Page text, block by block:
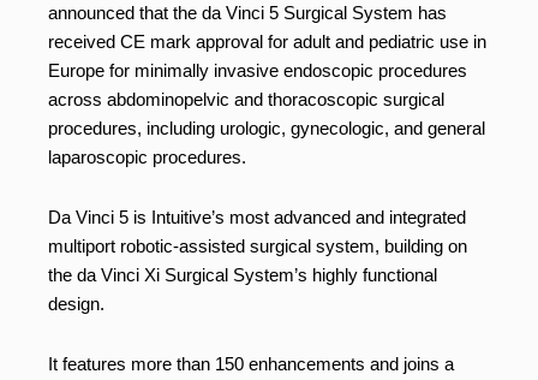
announced that the da Vinci 5 Surgical System has
received CE mark approval for adult and pediatric use in
Europe for minimally invasive endoscopic procedures
across abdominopelvic and thoracoscopic surgical
procedures, including urologic, gynecologic, and general
laparoscopic procedures.
Da Vinci 5 is Intuitive’s most advanced and integrated
multiport robotic-assisted surgical system, building on
the da Vinci Xi Surgical System’s highly functional
design.
It features more than 150 enhancements and joins a